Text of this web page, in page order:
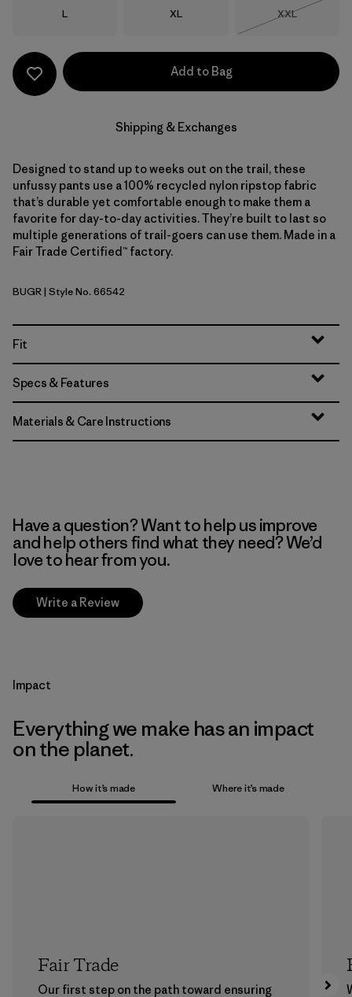
Size
L Size
XL Size
XXL
Add to Bag
Shipping & Exchanges
Designed to stand up to weeks out on the trail, these
unfussy pants use a 100% recycled nylon ripstop fabric
that’s durable yet comfortable enough to make them a
favorite for day-to-day activities. They’re built to last so
multiple generations of trail-goers can use them. Made in a
Fair Trade Certified™ factory.
Buckhorn Green
BUGR| Style No. 66542
Fit
Specs & Features
Materials & Care Instructions
Have a question? Want to help us improve
and help others find what they need? We’d
love to hear from you.
Write a Review
Impact
Everything we make has an impact
on the planet.
How it’s made Where it’s made
Fair Trade
Our first step on the path toward ensuring